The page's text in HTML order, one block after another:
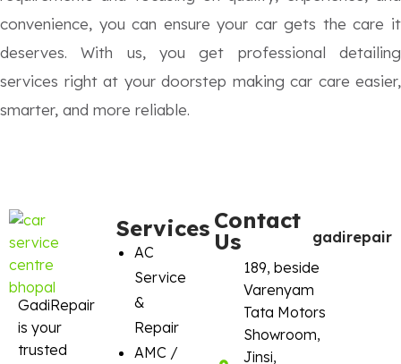
convenience, you can ensure your car gets the care it
deserves. With us, you get professional detailing
services right at your doorstep making car care easier,
smarter, and more reliable.
GadiRepair
is your
trusted
Services
AC
Service
&
Repair
AMC /
Contact
Us
189, beside
Varenyam
Tata Motors
Showroom,
Jinsi,
gadirepair